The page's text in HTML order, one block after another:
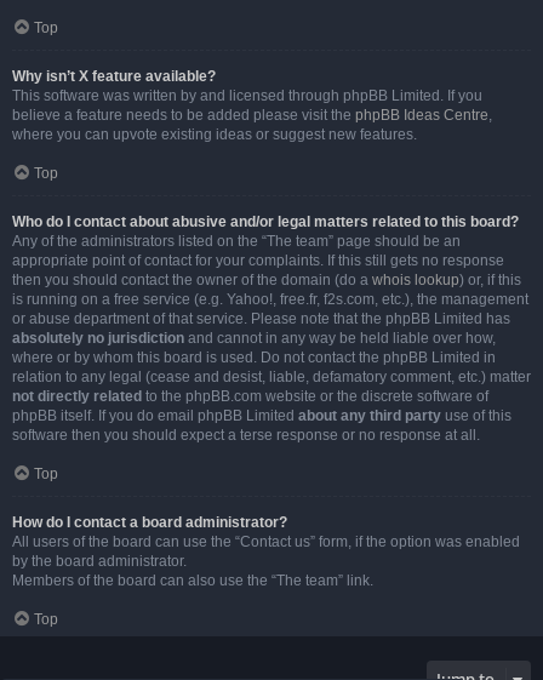
Top
Why isn’t X feature available?
This software was written by and licensed through phpBB Limited. If you
believe a feature needs to be added please visit the phpBB Ideas Centre,
where you can upvote existing ideas or suggest new features.
Top
Who do I contact about abusive and/or legal matters related to this board?
Any of the administrators listed on the “The team” page should be an
appropriate point of contact for your complaints. If this still gets no response
then you should contact the owner of the domain (do a whois lookup) or, if this
is running on a free service (e.g. Yahoo!, free.fr, f2s.com, etc.), the management
or abuse department of that service. Please note that the phpBB Limited has
absolutely no jurisdiction and cannot in any way be held liable over how,
where or by whom this board is used. Do not contact the phpBB Limited in
relation to any legal (cease and desist, liable, defamatory comment, etc.) matter
not directly related to the phpBB.com website or the discrete software of
phpBB itself. If you do email phpBB Limited about any third party use of this
software then you should expect a terse response or no response at all.
Top
How do I contact a board administrator?
All users of the board can use the “Contact us” form, if the option was enabled
by the board administrator.
Members of the board can also use the “The team” link.
Top